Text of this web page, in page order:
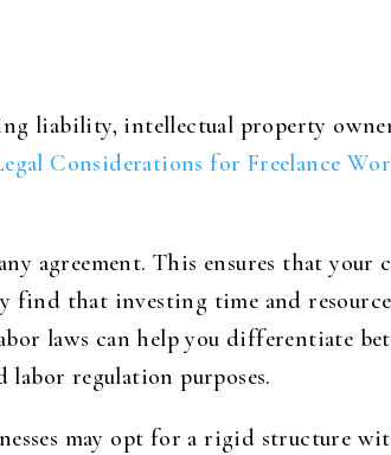
liability, intellectual property
Considerations for Freelance
agreement. This ensures that your
find that investing time and
laws can help you differentiate
regulation purposes.
may opt for a rigid structure